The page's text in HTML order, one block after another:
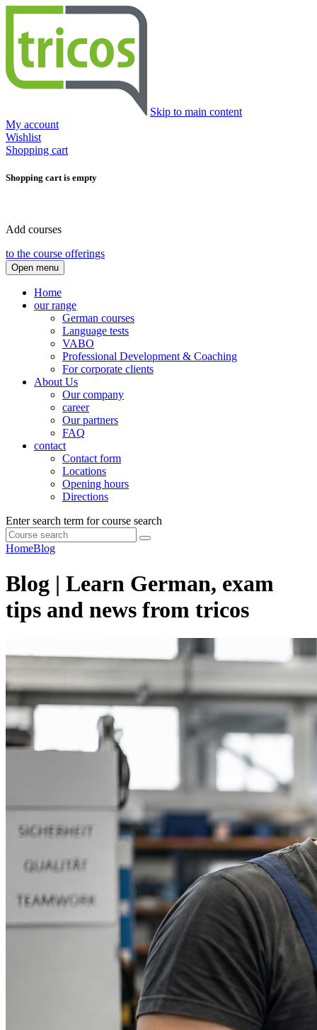
Skip to main content
My account
Wishlist
Shopping cart
Shopping cart is empty
Add courses
to the course offerings
Open menu
Home
our range
German courses
Language tests
VABO
Professional Development & Coaching
For corporate clients
About Us
Our company
career
Our partners
FAQ
contact
Contact form
Locations
Opening hours
Directions
Enter search term for course search
HomeBlog
Blog | Learn German, exam
tips and news from tricos